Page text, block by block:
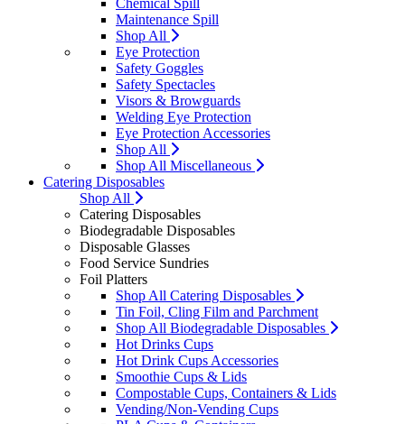
Chemical Spill
Maintenance Spill
Shop All
Eye Protection
Safety Goggles
Safety Spectacles
Visors & Browguards
Welding Eye Protection
Eye Protection Accessories
Shop All
Shop All Miscellaneous
Catering Disposables
Shop All
Catering Disposables
Biodegradable Disposables
Disposable Glasses
Food Service Sundries
Foil Platters
Shop All Catering Disposables
Tin Foil, Cling Film and Parchment
Shop All Biodegradable Disposables
Hot Drinks Cups
Hot Drink Cups Accessories
Smoothie Cups & Lids
Compostable Cups, Containers & Lids
Vending/Non-Vending Cups